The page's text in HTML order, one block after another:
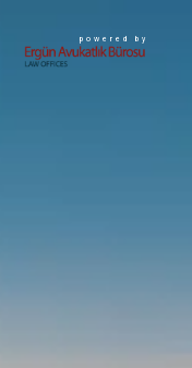
powered by